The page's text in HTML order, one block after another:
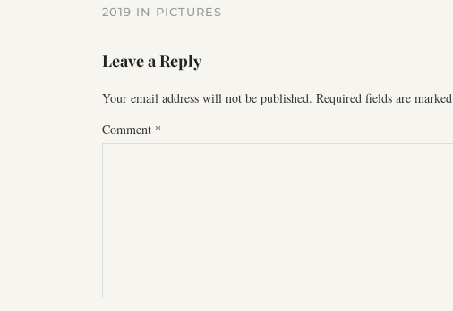
2019 IN PICTURES
Leave a Reply
Your email address will not be published. Required fields are marked
Comment *